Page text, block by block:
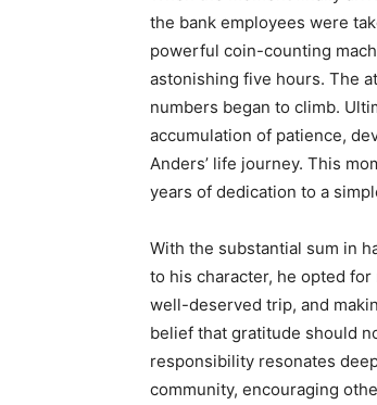
the bank employees were
powerful coin-counting
astonishing five hours. The
numbers began to climb.
accumulation of patience,
Anders’ life journey. This
years of dedication to a
With the substantial sum in
to his character, he opted
well-deserved trip, and
belief that gratitude should
responsibility resonates
community, encouraging